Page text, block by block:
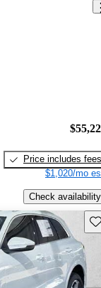
Price includes fees
$1,020/mo
Check availability